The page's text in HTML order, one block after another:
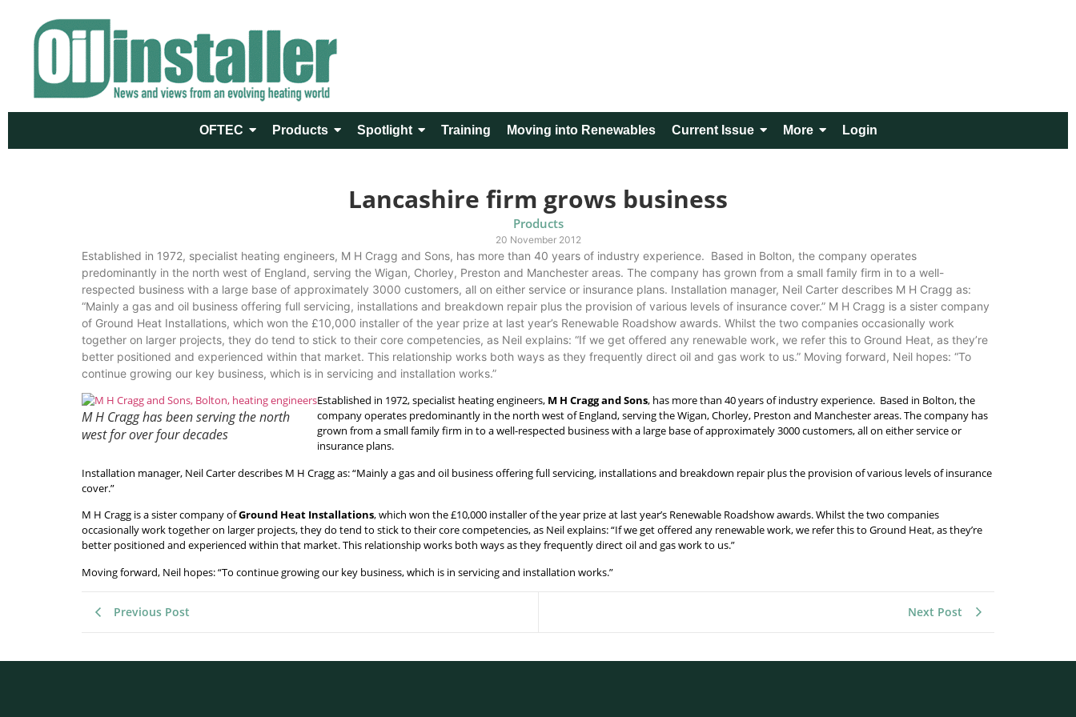
OFTEC Products Spotlight Training Moving into Renewables Current Issue More Login
Lancashire firm grows business
Products
20 November 2012
Established in 1972, specialist heating engineers, M H Cragg and Sons, has more than 40 years of industry experience. Based in Bolton, the company operates
predominantly in the north west of England, serving the Wigan, Chorley, Preston and Manchester areas. The company has grown from a small family firm in to a well-
respected business with a large base of approximately 3000 customers, all on either service or insurance plans. Installation manager, Neil Carter describes M H Cragg as:
“Mainly a gas and oil business offering full servicing, installations and breakdown repair plus the provision of various levels of insurance cover.” M H Cragg is a sister company
of Ground Heat Installations, which won the £10,000 installer of the year prize at last year’s Renewable Roadshow awards. Whilst the two companies occasionally work
together on larger projects, they do tend to stick to their core competencies, as Neil explains: “If we get offered any renewable work, we refer this to Ground Heat, as they’re
better positioned and experienced within that market. This relationship works both ways as they frequently direct oil and gas work to us.” Moving forward, Neil hopes: “To
continue growing our key business, which is in servicing and installation works.”
M H Cragg has been serving the north
west for over four decades
Established in 1972, specialist heating engineers, M H Cragg and Sons, has more than 40 years of industry experience. Based in Bolton, the
company operates predominantly in the north west of England, serving the Wigan, Chorley, Preston and Manchester areas. The company has
grown from a small family firm in to a well-respected business with a large base of approximately 3000 customers, all on either service or
insurance plans.
Installation manager, Neil Carter describes M H Cragg as: “Mainly a gas and oil business offering full servicing, installations and breakdown repair plus the provision of various levels of insurance
cover.”
M H Cragg is a sister company ofGround Heat Installations, which won the £10,000 installer of the year prize at last year’s Renewable Roadshow awards. Whilst the two companies
occasionally work together on larger projects, they do tend to stick to their core competencies, as Neil explains: “If we get offered any renewable work, we refer this to Ground Heat, as they’re
better positioned and experienced within that market. This relationship works both ways as they frequently direct oil and gas work to us.”
Moving forward, Neil hopes: “To continue growing our key business, which is in servicing and installation works.”
Previous Post Next Post